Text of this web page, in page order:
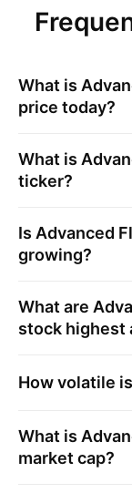
What is
price today?
What is
ticker?
Is Advanced
growing?
What are
stock highest
How volatile is
What is
market cap?